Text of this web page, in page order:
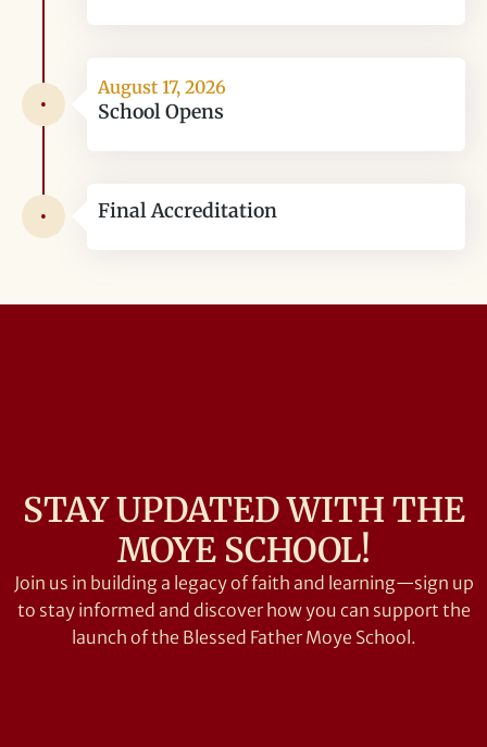
August 17, 2026
School Opens
•
Final Accreditation
•
STAY UPDATED WITH THE
MOYE SCHOOL!
Join us in building a legacy of faith and learning—sign up
to stay informed and discover how you can support the
launch of the Blessed Father Moye School.